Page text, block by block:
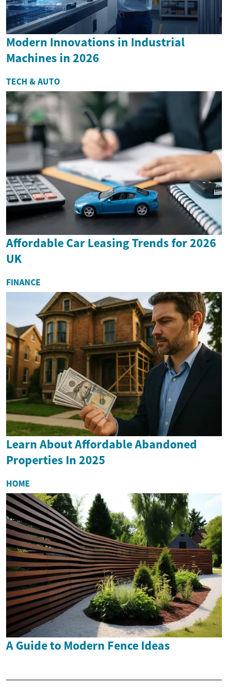
Modern Innovations in Industrial
Machines in 2026
TECH & AUTO
Affordable Car Leasing Trends for 2026
UK
FINANCE
Learn About Affordable Abandoned
Properties In 2025
HOME
A Guide to Modern Fence Ideas